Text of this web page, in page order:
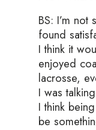
BS: I’m not
found
I think it
enjoyed
lacrosse,
I was
I think
be